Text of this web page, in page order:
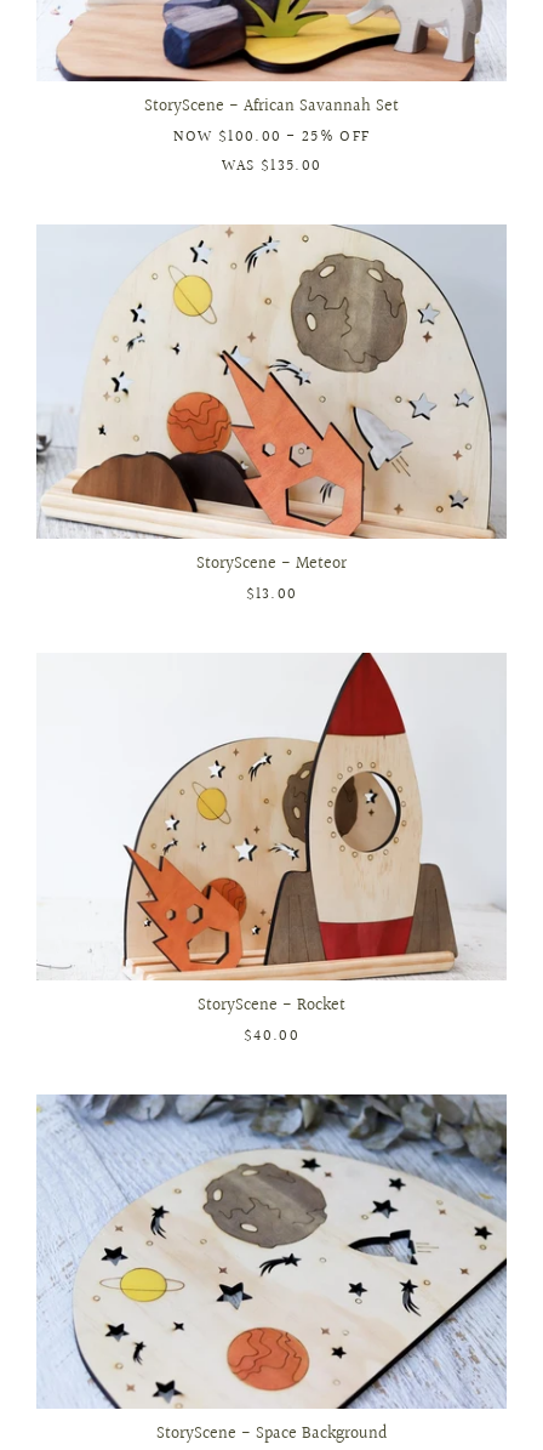
StoryScene - African Savannah Set
NOW $100.00 - 25% OFF
WAS $135.00
StoryScene - Meteor
$13.00
StoryScene - Rocket
$40.00
StoryScene - Space Background